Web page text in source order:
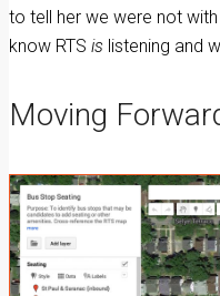
to tell her we were not
know RTS is listening and
Moving